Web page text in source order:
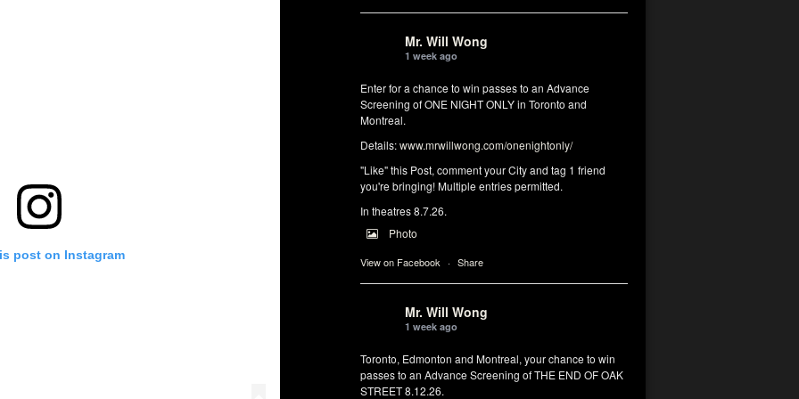
Mr. Will Wong
1 week ago
Enter for a chance to win passes to an Advance
Screening of ONE NIGHT ONLY in Toronto and
Montreal.
Details:www.mrwillwong.com/onenightonly/
"Like" this Post, comment your City and tag 1 friend
you're bringing! Multiple entries permitted.
In theatres 8.7.26.
Photo
View on Facebook · Share
Mr. Will Wong
1 week ago
Toronto, Edmonton and Montreal, your chance to win
passes to an Advance Screening of THE END OF OAK
STREET 8.12.26.
post on Instagram